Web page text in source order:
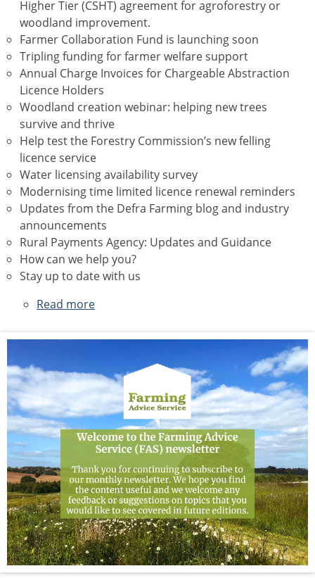
Higher Tier (CSHT) agreement for agroforestry or
woodland improvement.
Farmer Collaboration Fund is launching soon
Tripling funding for farmer welfare support
Annual Charge Invoices for Chargeable Abstraction
Licence Holders
Woodland creation webinar: helping new trees
survive and thrive
Help test the Forestry Commission’s new felling
licence service
Water licensing availability survey
Modernising time limited licence renewal reminders
Updates from the Defra Farming blog and industry
announcements
Rural Payments Agency: Updates and Guidance
How can we help you?
Stay up to date with us
Read more
2026